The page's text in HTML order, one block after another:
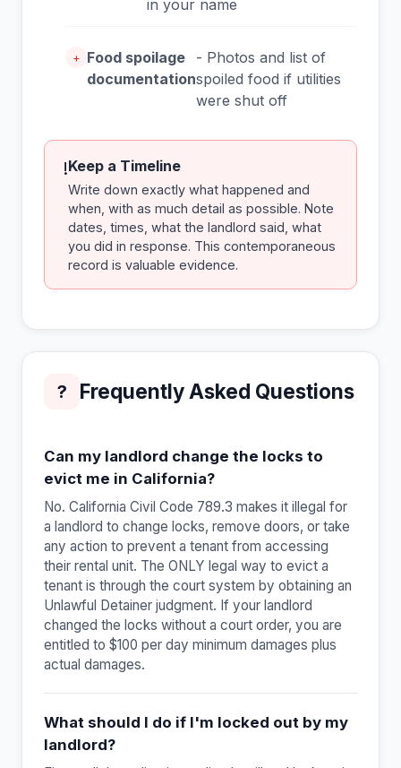
in your name
+ Food spoilage
documentation
- Photos and list of
spoiled food if utilities
were shut off
!Keep a Timeline
Write down exactly what happened and
when, with as much detail as possible. Note
dates, times, what the landlord said, what
you did in response. This contemporaneous
record is valuable evidence.
? Frequently Asked Questions
Can my landlord change the locks to
evict me in California?
No. California Civil Code 789.3 makes it illegal for
a landlord to change locks, remove doors, or take
any action to prevent a tenant from accessing
their rental unit. The ONLY legal way to evict a
tenant is through the court system by obtaining an
Unlawful Detainer judgment. If your landlord
changed the locks without a court order, you are
entitled to $100 per day minimum damages plus
actual damages.
What should I do if I'm locked out by my
landlord?